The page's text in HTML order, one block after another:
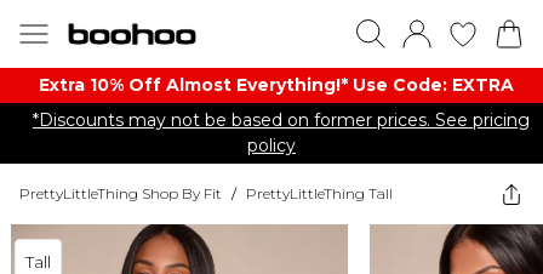
Extra 10% Off Almost Everything​​!* Use Code: EXTRA
*Discounts may not be based on former prices. See pricing
policy
PrettyLittleThing Shop By Fit / PrettyLittleThing Tall
Tall